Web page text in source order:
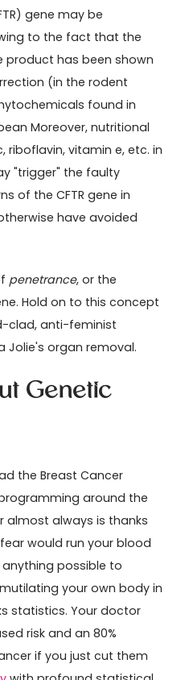
gene may be
to the fact that the
product has been shown
(in the rodent
found in
Moreover, nutritional
riboflavin, vitamin e, etc. in
"trigger" the faulty
of the CFTR gene in
have avoided
penetrance, or the
Hold on to this concept
clad, anti-feminist
Jolie's organ removal.
Genetic
the Breast Cancer
around the
always is thanks
would run your blood
possible to
your own body in
statistics. Your doctor
risk and an 80%
if you just cut them